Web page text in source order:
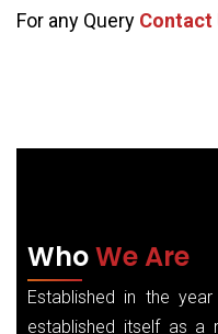
For any Query Contact
WhoWe Are
Established in the
established itself as a